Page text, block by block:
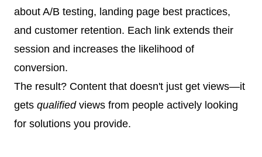
about A/B testing, landing page best practices,
and customer retention. Each link extends their
session and increases the likelihood of
conversion.
The result? Content that doesn't just get views—it
gets qualifiedviews from people actively looking
for solutions you provide.